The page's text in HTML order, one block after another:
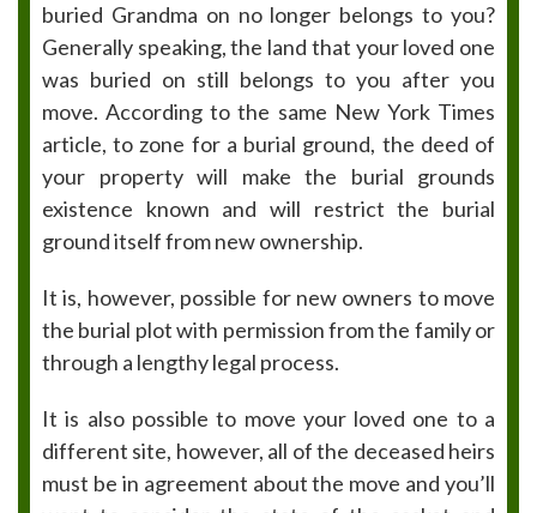
buried Grandma on no longer belongs to you?
Generally speaking, the land that your loved one
was buried on still belongs to you after you
move. According to the same New York Times
article, to zone for a burial ground, the deed of
your property will make the burial grounds
existence known and will restrict the burial
ground itself from new ownership.
It is, however, possible for new owners to move
the burial plot with permission from the family or
through a lengthy legal process.
It is also possible to move your loved one to a
different site, however, all of the deceased heirs
must be in agreement about the move and you’ll